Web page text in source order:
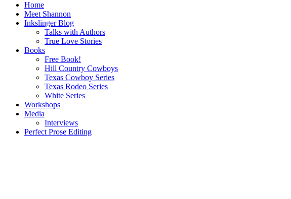
Home
Meet Shannon
Inkslinger Blog
Talks with Authors
True Love Stories
Books
Free Book!
Hill Country Cowboys
Texas Cowboy Series
Texas Rodeo Series
White Series
Workshops
Media
Interviews
Perfect Prose Editing